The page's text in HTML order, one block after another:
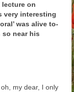
lecture on
very interesting
was alive to-
so near his
my dear, I only